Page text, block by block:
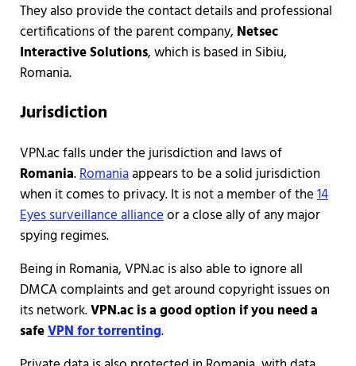
They also provide the contact details and professional
certifications of the parent company, Netsec
Interactive Solutions, which is based in Sibiu,
Romania.
Jurisdiction
VPN.ac falls under the jurisdiction and laws of
Romania.Romaniaappears to be a solid jurisdiction
when it comes to privacy. It is not a member of the14
Eyes surveillance allianceor a close ally of any major
spying regimes.
Being in Romania, VPN.ac is also able to ignore all
DMCA complaints and get around copyright issues on
its network.VPN.ac is a good option if you need a
safeVPN for torrenting.